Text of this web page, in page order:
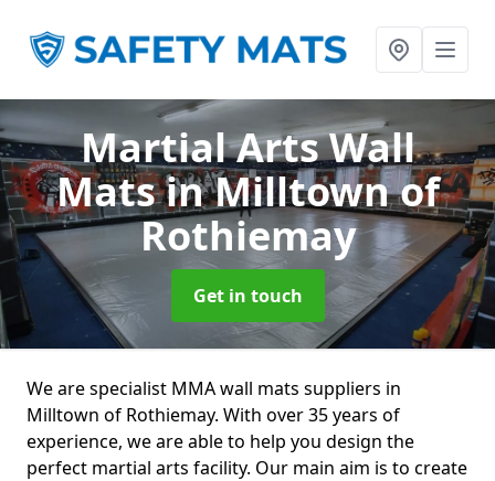
Martial Arts Wall
Matsin Milltown of
Rothiemay
Get in touch
We are specialist MMA wall mats suppliers in
Milltown of Rothiemay. With over 35 years of
experience, we are able to help you design the
perfect martial arts facility. Our main aim is to create